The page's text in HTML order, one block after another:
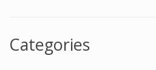
Categories